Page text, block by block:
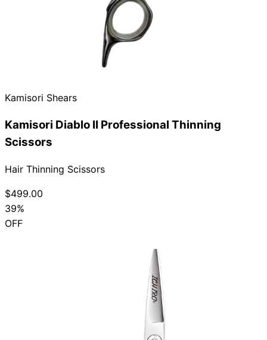
Kamisori Shears
Kamisori Diablo II Professional Thinning
Scissors
Hair Thinning Scissors
$499.00
39%
OFF